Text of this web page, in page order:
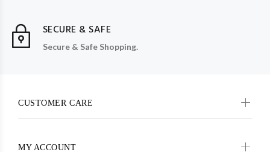
SECURE & SAFE
Secure & Safe Shopping.
CUSTOMER CARE
MY ACCOUNT